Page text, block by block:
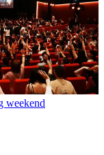
weekend